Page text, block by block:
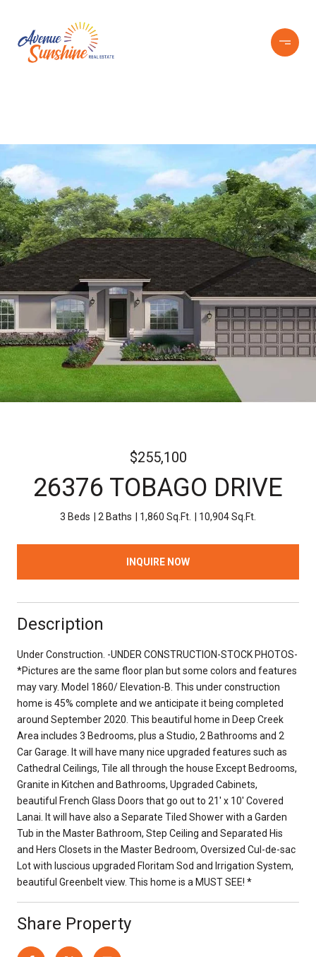
$255,100
26376 TOBAGO DRIVE
3 Beds 2 Baths 1,860 Sq.Ft. 10,904 Sq.Ft.
INQUIRE NOW
Description
Under Construction. -UNDER CONSTRUCTION-STOCK PHOTOS-
*Pictures are the same floor plan but some colors and features
may vary. Model 1860/ Elevation-B. This under construction
home is 45% complete and we anticipate it being completed
around September 2020. This beautiful home in Deep Creek
Area includes 3 Bedrooms, plus a Studio, 2 Bathrooms and 2
Car Garage. It will have many nice upgraded features such as
Cathedral Ceilings, Tile all through the house Except Bedrooms,
Granite in Kitchen and Bathrooms, Upgraded Cabinets,
beautiful French Glass Doors that go out to 21' x 10' Covered
Lanai. It will have also a Separate Tiled Shower with a Garden
Tub in the Master Bathroom, Step Ceiling and Separated His
and Hers Closets in the Master Bedroom, Oversized Cul-de-sac
Lot with luscious upgraded Floritam Sod and Irrigation System,
beautiful Greenbelt view. This home is a MUST SEE! *
Share Property